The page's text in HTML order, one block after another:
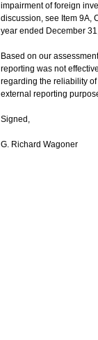
impairment of foreign
discussion, see Item 9A,
year ended December
Based on our
reporting was not
regarding the reliability
external reporting
Signed,
G. Richard Wagoner